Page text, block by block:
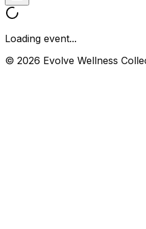
Loading event...
© 2026 Evolve Wellness